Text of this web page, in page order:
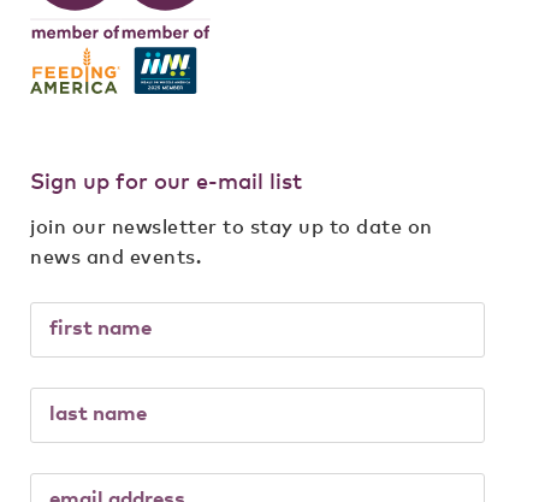
Sign up for our e-mail list
join our newsletter to stay up to date on
news and events.